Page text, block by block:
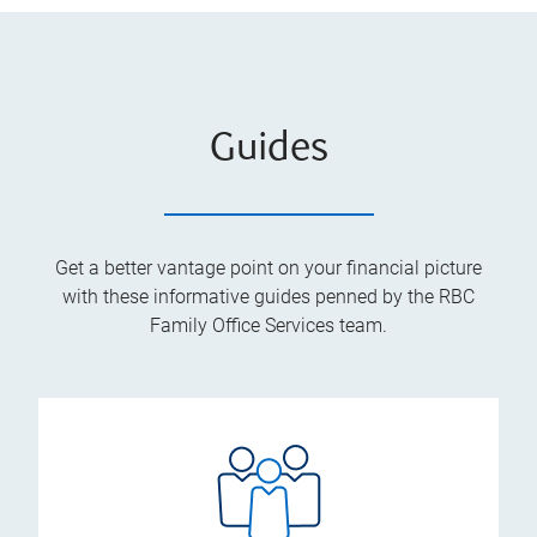
Guides
Get a better vantage point on your financial picture
with these informative guides penned by the RBC
Family Office Services team.